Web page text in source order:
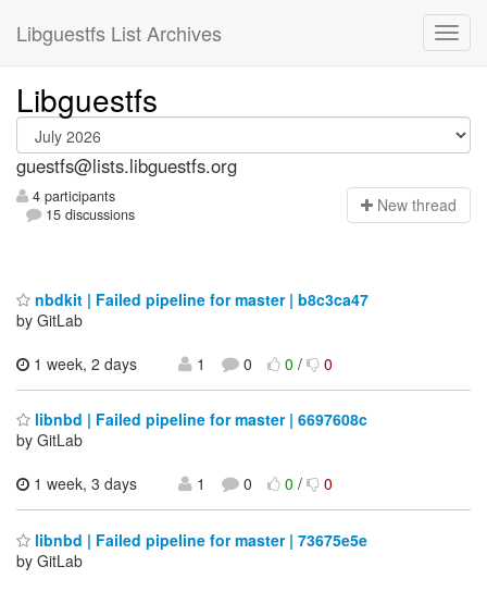
Libguestfs List Archives
Libguestfs
guestfs@lists.libguestfs.org
4 participants
15 discussions
New thread
nbdkit | Failed pipeline for master | b8c3ca47
by GitLab
1 week, 2 days
1 0 0/ 0
libnbd | Failed pipeline for master | 6697608c
by GitLab
1 week, 3 days
1 0 0/ 0
libnbd | Failed pipeline for master | 73675e5e
by GitLab